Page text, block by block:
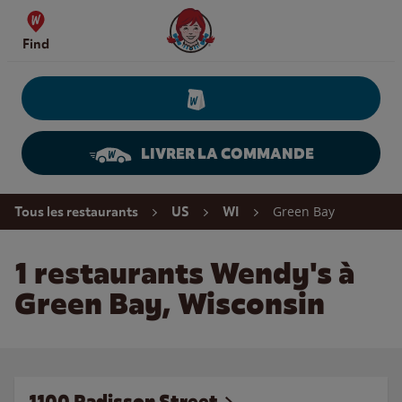
Skip to content
Find
Wendy's Website Home
LIVRER LA COMMANDE
Return to Nav
Tous les restaurants US WI Green Bay
1 restaurants Wendy's à
Green Bay, Wisconsin